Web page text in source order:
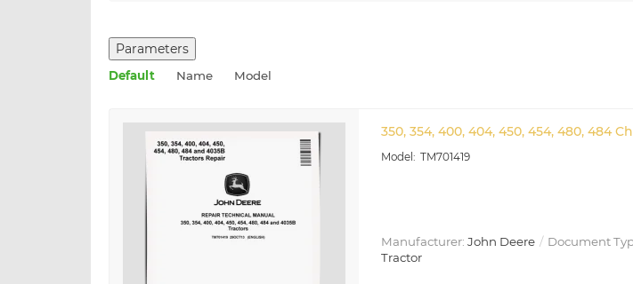
Parameters
Default Name Model
350, 354, 400, 404, 450, 454, 480, 484
TM701419
Manufacturer: John Deere Document
Tractor